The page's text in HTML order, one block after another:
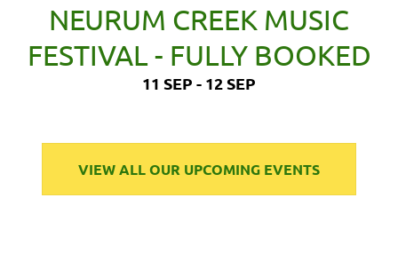
NEURUM CREEK MUSIC
FESTIVAL - FULLY BOOKED
11 SEP - 12 SEP
VIEW ALL OUR UPCOMING EVENTS